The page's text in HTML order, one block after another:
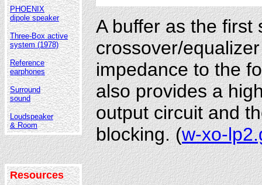
PHOENIX
dipole speaker
Three-Box active
system (1978)
Reference
earphones
Surround
sound
Loudspeaker
& Room
Resources
A buffer as the first
crossover/
impedance to the
also provides a
output circuit and
blocking. (w-xo-